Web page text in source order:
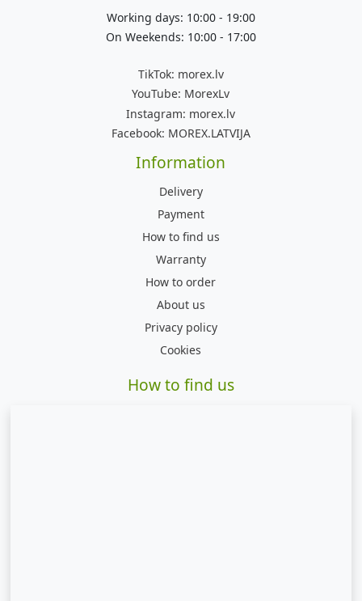
Working days: 10:00 - 19:00
On Weekends: 10:00 - 17:00
TikTok: morex.lv
YouTube: MorexLv
Instagram: morex.lv
Facebook: MOREX.LATVIJA
Information
Delivery
Payment
How to find us
Warranty
How to order
About us
Privacy policy
Cookies
How to find us